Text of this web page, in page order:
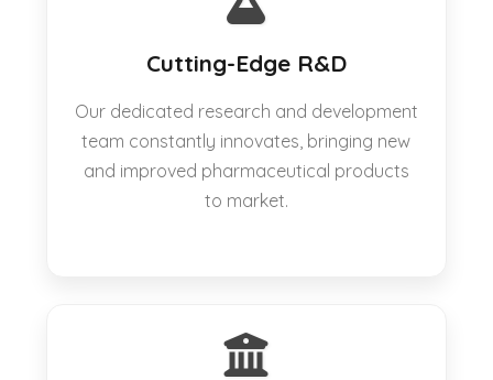
Cutting-Edge R&D
Our dedicated research and development
team constantly innovates, bringing new
and improved pharmaceutical products
to market.